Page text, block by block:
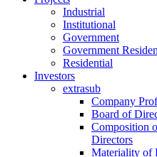
Industrial
Institutional
Government
Government
Residential
Investors
extrasub
Company
Board of
Composition
Directors
Materiality of